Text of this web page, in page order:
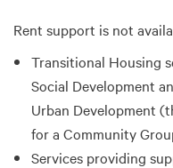
Rent support is not
Transitional Housing
Social Development
Urban Development
for a Community
Services providing